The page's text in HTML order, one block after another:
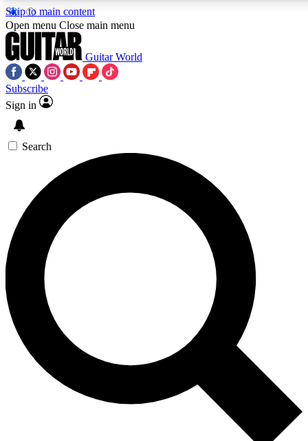
Skip to main content
SIGN UP TO GUITAR WORLD
For the quickest way to join, enter your email below. We’ll
exclusive offers.
Contact me with news and offers from other Future brands
By submitting your information you agree to the Terms & Conditions and
Open menu Close main menu
Guitar World
Subscribe
Sign in
Search